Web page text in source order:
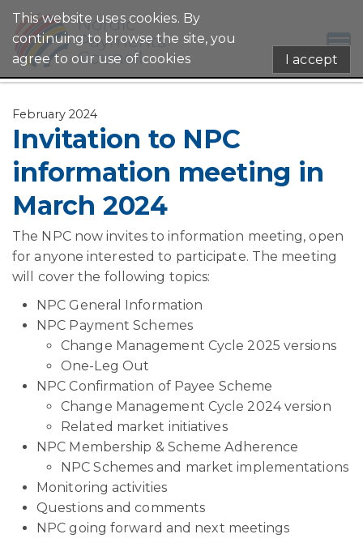
This website uses cookies. By
continuing to browse the site, you
agree to our use of cookies
I accept
February 2024
Invitation to NPC
information meeting in
March 2024
The NPC now invites to information meeting, open
for anyone interested to participate. The meeting
will cover the following topics:
NPC General Information
NPC Payment Schemes
Change Management Cycle 2025 versions
One-Leg Out
NPC Confirmation of Payee Scheme
Change Management Cycle 2024 version
Related market initiatives
NPC Membership & Scheme Adherence
NPC Schemes and market implementations
Monitoring activities
Questions and comments
NPC going forward and next meetings